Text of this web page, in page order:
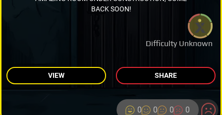
Difficulty Unknown
BACK SOON!
VIEW SHARE
0 0 0 0